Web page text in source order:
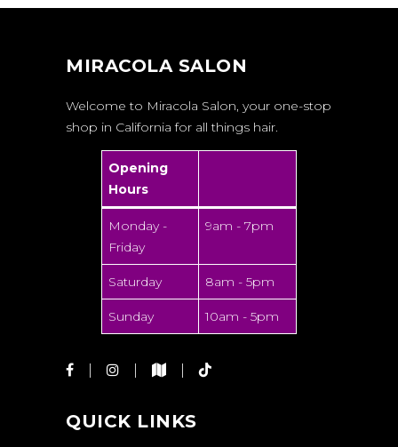
MIRACOLA SALON
Welcome to Miracola Salon, your one-stop
shop in California for all things hair.
Opening
Hours
Monday -
Friday
9am - 7pm
Saturday 8am - 5pm
Sunday 10am - 5pm
QUICK LINKS